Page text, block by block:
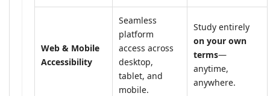
Web & Mobile
Accessibility
Seamless
platform
access across
desktop,
tablet, and
mobile.
Study entirely
on your own
terms—
anytime,
anywhere.